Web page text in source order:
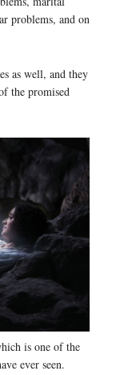
problems, and on
as well, and they
the promised
is one of the
ever seen.